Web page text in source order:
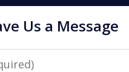
Us a Message